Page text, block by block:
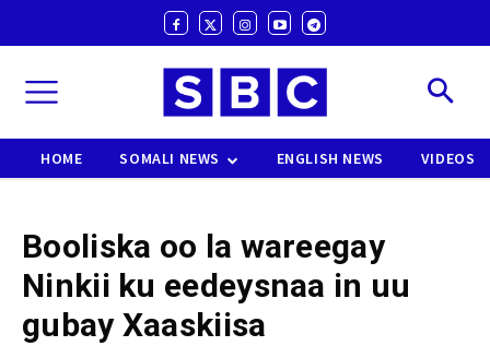
HOME SOMALI NEWS ENGLISH NEWS VIDEOS
Booliska oo la wareegay
Ninkii ku eedeysnaa in uu
gubay Xaaskiisa